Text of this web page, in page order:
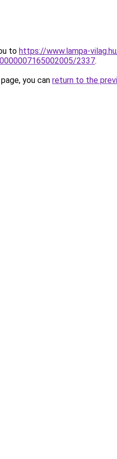
to https://www.lampa-
2337.
you can return to the